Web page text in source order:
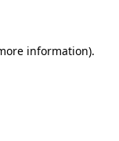
information).